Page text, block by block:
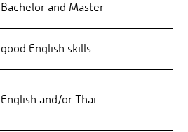
Bachelor and Master
good English skills
English and/or Thai